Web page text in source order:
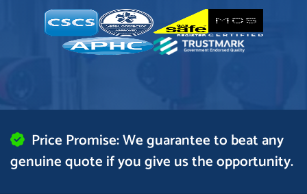
Price Promise: We guarantee to beat any
genuine quote if you give us the opportunity.